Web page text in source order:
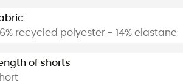
recycled polyester - 14% elastane
of shorts